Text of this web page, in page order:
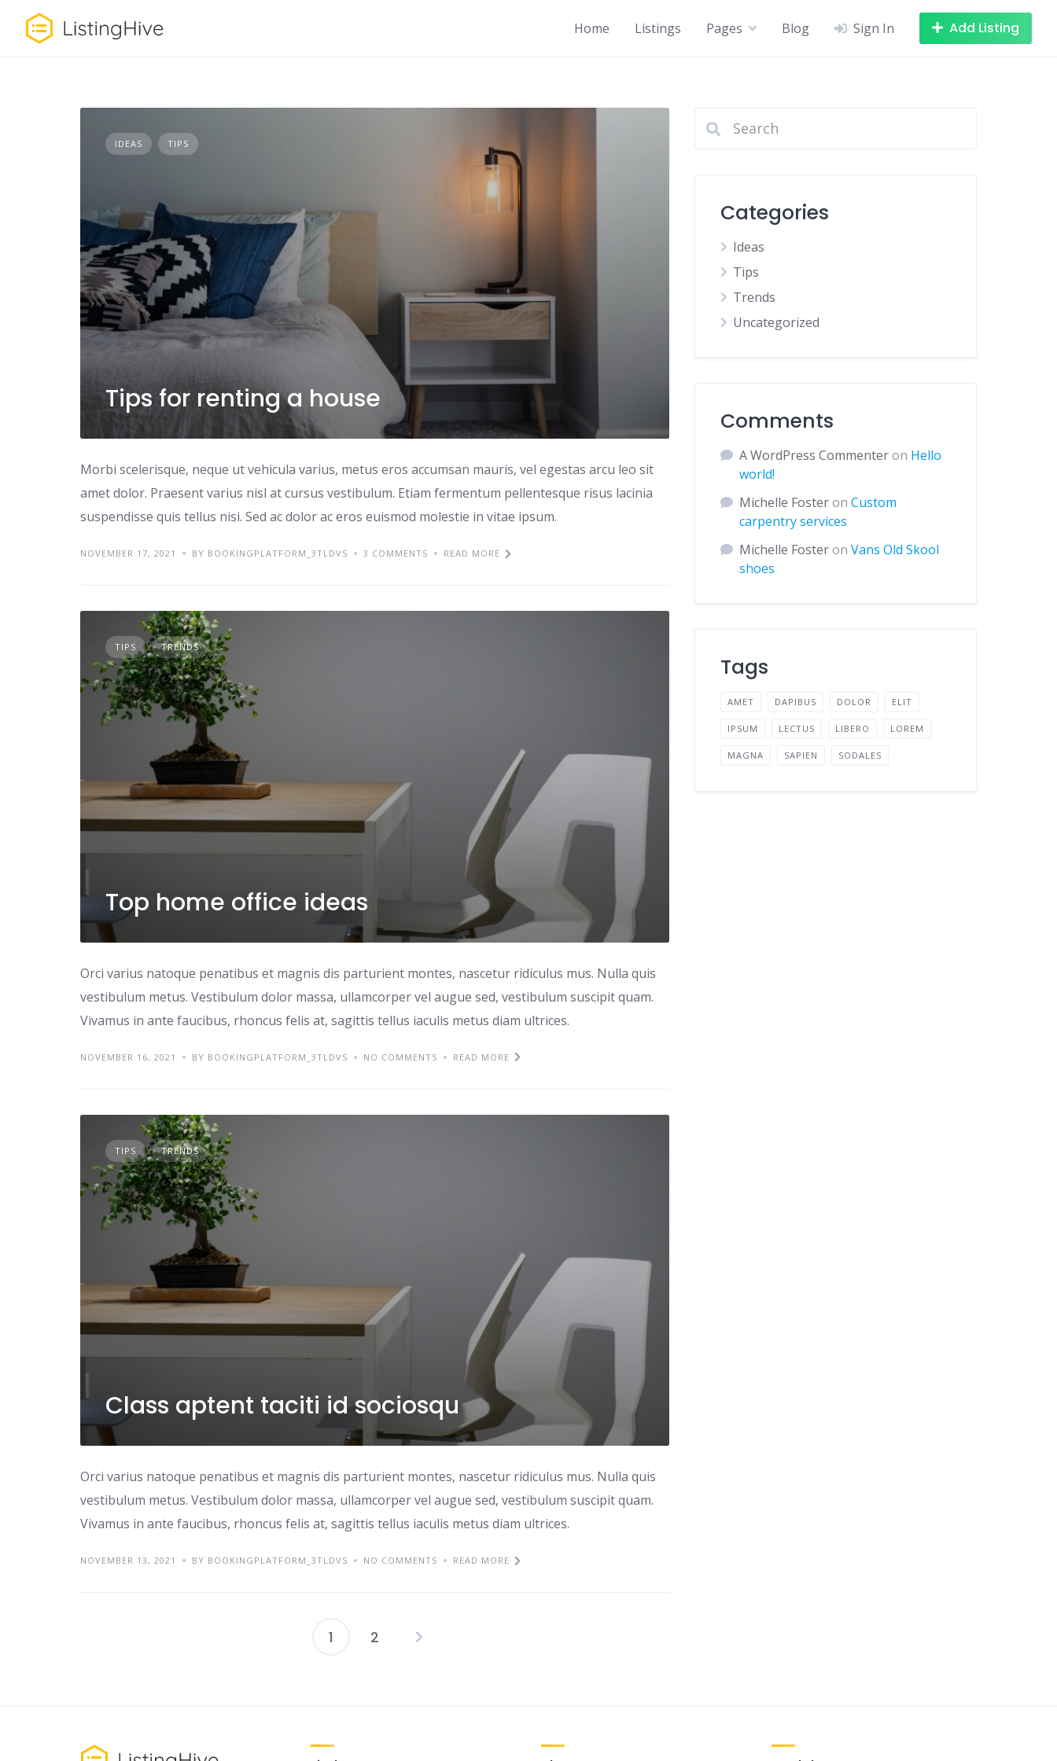
content
Home Listings Pages Blog Sign In Add Listing
IDEAS TIPS
Tips for renting a house
Morbi scelerisque, neque ut vehicula varius, metus eros accumsan mauris, vel egestas arcu leo sit
amet dolor. Praesent varius nisl at cursus vestibulum. Etiam fermentum pellentesque risus lacinia
suspendisse quis tellus nisi. Sed ac dolor ac eros euismod molestie in vitae ipsum.
NOVEMBER 17, 2021 BY BOOKINGPLATFORM_3TLDVS 3 COMMENTS READ MORE
TIPS TRENDS
Top home office ideas
Orci varius natoque penatibus et magnis dis parturient montes, nascetur ridiculus mus. Nulla quis
vestibulum metus. Vestibulum dolor massa, ullamcorper vel augue sed, vestibulum suscipit quam.
Vivamus in ante faucibus, rhoncus felis at, sagittis tellus iaculis metus diam ultrices.
NOVEMBER 16, 2021 BY BOOKINGPLATFORM_3TLDVS NO COMMENTS READ MORE
TIPS TRENDS
Class aptent taciti id sociosqu
Orci varius natoque penatibus et magnis dis parturient montes, nascetur ridiculus mus. Nulla quis
vestibulum metus. Vestibulum dolor massa, ullamcorper vel augue sed, vestibulum suscipit quam.
Vivamus in ante faucibus, rhoncus felis at, sagittis tellus iaculis metus diam ultrices.
NOVEMBER 13, 2021 BY BOOKINGPLATFORM_3TLDVS NO COMMENTS READ MORE
Posts
1 2
Categories
Ideas
Tips
Trends
Uncategorized
Comments
A WordPress Commenteron Hello
world!
Michelle FosteronCustom
carpentry services
Michelle FosteronVans Old Skool
shoes
Tags
AMET DAPIBUS DOLOR ELIT
IPSUM LECTUS LIBERO LOREM
MAGNA SAPIEN SODALES